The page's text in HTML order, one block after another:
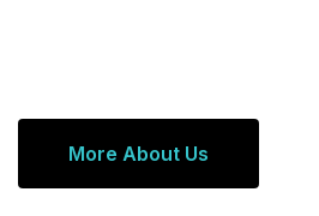
More About Us